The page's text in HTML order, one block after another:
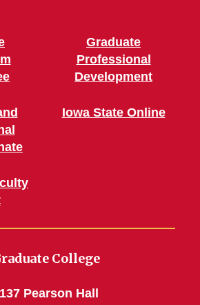
Graduate
Professional
Development
Iowa State Online
College
Pearson Hall